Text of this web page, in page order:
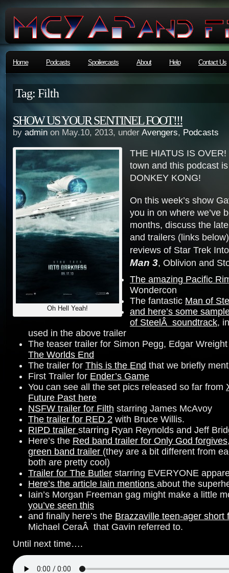
Home Podcasts Spoilercasts About Help Contact Us
Tag: Filth
SHOW US YOUR SENTINEL FOOT!!!
by admin on May.10, 2013, under Avengers, Podcasts
Oh Hell Yeah!
THE HIATUS IS OVER!
town and this podcast
DONKEY KONG!
On this week’s show
you in on where we’ve
months, discuss the
and trailers (links
reviews of Star Trek
Man 3, Oblivion and
The amazing Pacific
Wondercon
The fantastic Man of
and here’s some
of SteelÂ soundtrack,
used in the above trailer
The teaser trailer for Simon Pegg, Edgar Wreight
The Worlds End
The trailer for This is the End that we briefly
First Trailer for Ender’s Game
You can see all the set pics released so far from
Future Past here
NSFW trailer for Filth starring James McAvoy
The trailer for RED 2 with Bruce Willis.
RIPD trailer starring Ryan Reynolds and Jeff
Here’s the Red band trailer for Only God forgives
green band trailer (they are a bit different from
both are pretty cool)
Trailer for The Butler starring EVERYONE
Here’s the article Iain mentions about the
Iain’s Morgan Freeman gag might make a little
you’ve seen this
and finally here’s the Brazzaville teen-ager short
Michael CeraÂ that Gavin referred to.
Until next time….